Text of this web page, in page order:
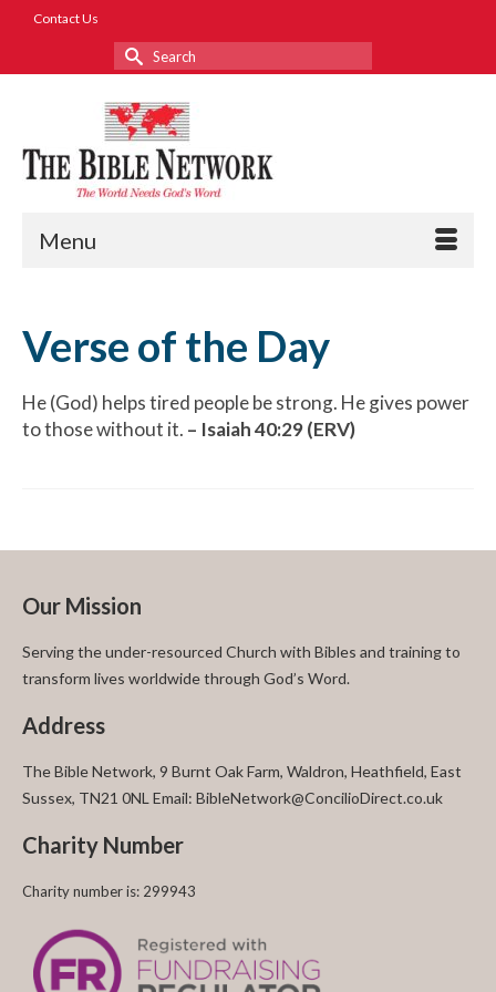
Contact Us
Search
for:
Menu
Verse of the Day
He (God) helps tired people be strong. He gives power
to those without it. – Isaiah 40:29 (ERV)
Our Mission
Serving the under-resourced Church with Bibles and training to
transform lives worldwide through God’s Word.
Address
The Bible Network, 9 Burnt Oak Farm, Waldron, Heathfield, East
Sussex, TN21 0NL Email: BibleNetwork@ConcilioDirect.co.uk
Charity Number
Charity number is: 299943